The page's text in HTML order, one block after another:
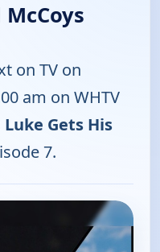
on TV on
am on WHTV
Luke Gets His
7.